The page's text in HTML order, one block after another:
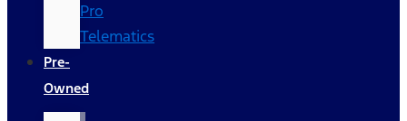
Pro
Telematics
Pre-
Owned